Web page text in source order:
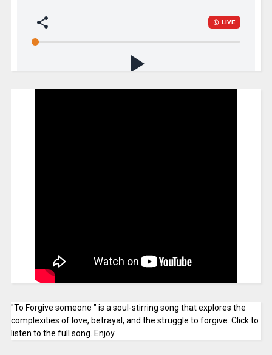
"To Forgive someone " is a soul-stirring song that explores the
complexities of love, betrayal, and the struggle to forgive. Click to
listen to the full song. Enjoy